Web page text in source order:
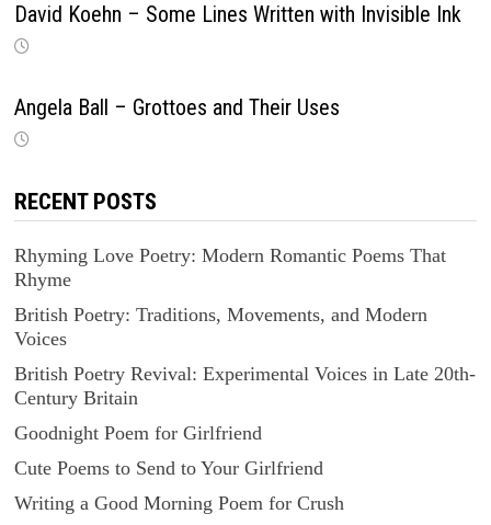
David Koehn – Some Lines Written with Invisible Ink
Angela Ball – Grottoes and Their Uses
RECENT POSTS
Rhyming Love Poetry: Modern Romantic Poems That
Rhyme
British Poetry: Traditions, Movements, and Modern
Voices
British Poetry Revival: Experimental Voices in Late 20th-
Century Britain
Goodnight Poem for Girlfriend
Cute Poems to Send to Your Girlfriend
Writing a Good Morning Poem for Crush